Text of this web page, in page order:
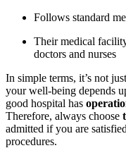
Follows standard
Their medical
doctors and nurses
In simple terms, it’s not
your well-being depends
good hospital has
Therefore, always choose
admitted if you are
procedures.